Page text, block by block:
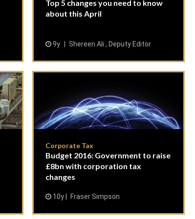
Top 5 changes you need to know
about this April
9y Shereen Ali , Deputy Editor
Corporate Tax
Budget 2016: Government to raise
£8bn with corporation tax
changes
10y Fraser Simpson